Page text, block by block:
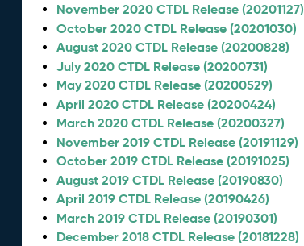
November 2020 CTDL Release (20201127)
October 2020 CTDL Release (20201030)
August 2020 CTDL Release (20200828)
July 2020 CTDL Release (20200731)
May 2020 CTDL Release (20200529)
April 2020 CTDL Release (20200424)
March 2020 CTDL Release (20200327)
November 2019 CTDL Release (20191129)
October 2019 CTDL Release (20191025)
August 2019 CTDL Release (20190830)
April 2019 CTDL Release (20190426)
March 2019 CTDL Release (20190301)
December 2018 CTDL Release (20181228)